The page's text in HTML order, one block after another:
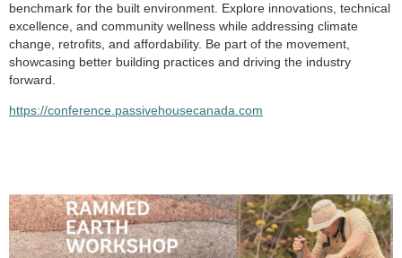
benchmark for the built environment. Explore innovations, technical
excellence, and community wellness while addressing climate
change, retrofits, and affordability. Be part of the movement,
showcasing better building practices and driving the industry
forward.
https://conference.passivehousecanada.com